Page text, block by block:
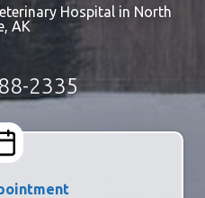
Hospital in North
AK
2335